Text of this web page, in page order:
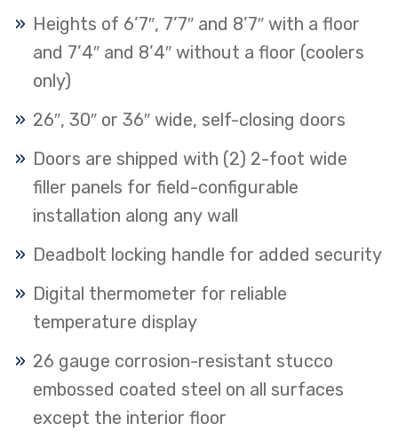
Heights of 6’7″, 7’7″ and 8’7″ with a floor
and 7’4″ and 8’4″ without a floor (coolers
only)
26″, 30″ or 36″ wide, self-closing doors
Doors are shipped with (2) 2-foot wide
filler panels for field-configurable
installation along any wall
Deadbolt locking handle for added security
Digital thermometer for reliable
temperature display
26 gauge corrosion-resistant stucco
embossed coated steel on all surfaces
except the interior floor